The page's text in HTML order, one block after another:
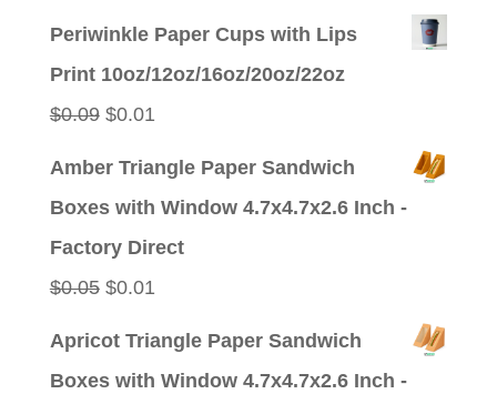
Periwinkle Paper Cups with Lips
Print 10oz/12oz/16oz/20oz/22oz
$0.09 Original
$0.01Current
Amber Triangle Paper Sandwich
Boxes with Window 4.7x4.7x2.6 Inch -
Factory Direct
$0.05 Original
$0.01Current
Apricot Triangle Paper Sandwich
Boxes with Window 4.7x4.7x2.6 Inch -